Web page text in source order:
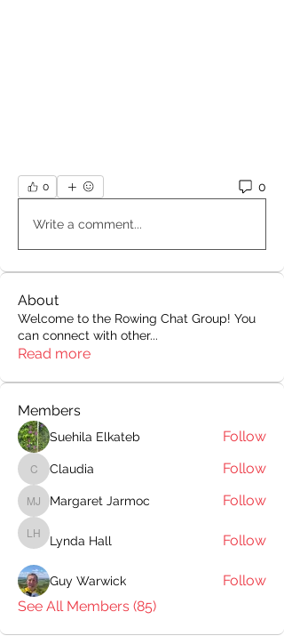
0 0
Write a comment...
About
Welcome to the Rowing Chat Group! You
can connect with other...
Read more
Members
Suehila Elkateb Follow
Claudia
Claudia Follow
Margaret Jarmoc
Margaret Jarmoc Follow
Lynda Hall
Lynda Hall Follow
Guy Warwick
Follow
See All Members (85)